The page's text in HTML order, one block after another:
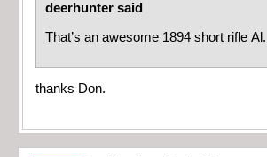
deerhunter said
That’s an awesome 1894 short rifle Al.
thanks Don.